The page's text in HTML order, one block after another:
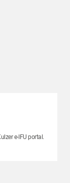
e-IFU portal.